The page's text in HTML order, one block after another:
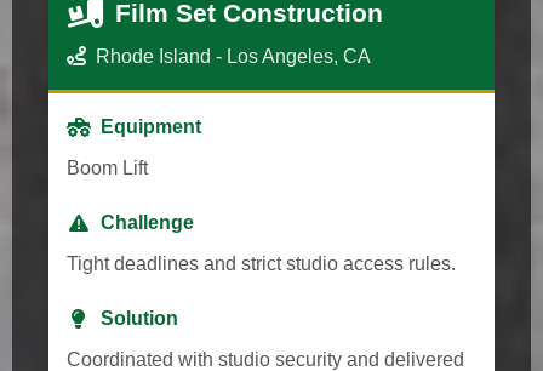
Film Set Construction
Rhode Island - Los Angeles, CA
Equipment
Boom Lift
Challenge
Tight deadlines and strict studio access rules.
Solution
Coordinated with studio security and delivered